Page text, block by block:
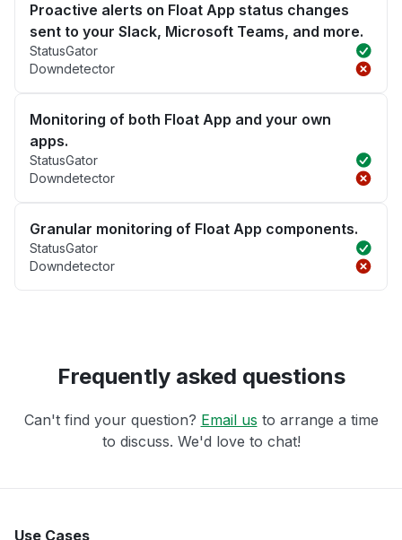
Proactive alerts on Float App status changes
sent to your Slack, Microsoft Teams, and more.
StatusGator
Downdetector
Monitoring of both Float App and your own
apps.
StatusGator
Downdetector
Granular monitoring of Float App components.
StatusGator
Downdetector
Frequently asked questions
Can't find your question? Email us to arrange a time
to discuss. We'd love to chat!
Use Cases